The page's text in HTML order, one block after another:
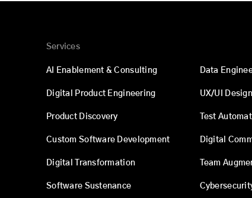
Services
AI Enablement & Consulting
Digital Product Engineering
Product Discovery
Custom Software Development
Digital Transformation
Software Sustenance
Data
UX/UI Design
Test
Digital
Team